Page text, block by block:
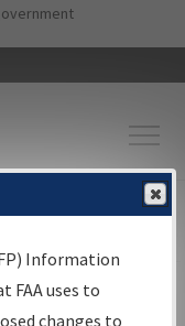
content
Information
Information
FAA uses to
changes to